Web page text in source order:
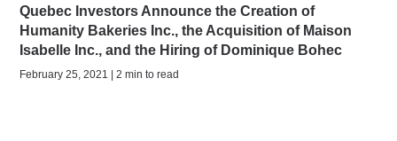
Quebec Investors Announce the Creation of
Humanity Bakeries Inc., the Acquisition of Maison
Isabelle Inc., and the Hiring of Dominique Bohec
February 25, 2021 | 2 min to read